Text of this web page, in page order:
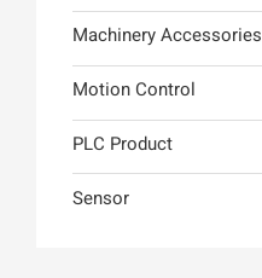
Machinery Accessories
Motion Control
PLC Product
Sensor